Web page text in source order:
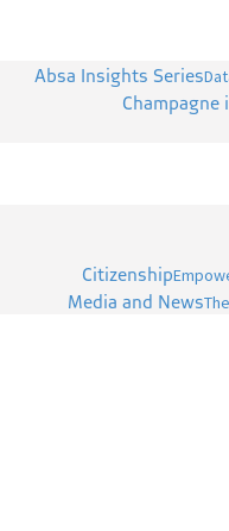
Absa Insights Series
Champagne
Citizenship
Media and News